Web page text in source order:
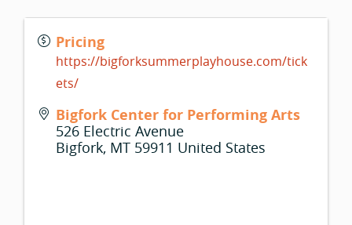
Pricing
https://bigforksummerplayhouse.com/tick
ets/
Bigfork Center for Performing Arts
526 Electric Avenue
Bigfork, MT 59911 United States